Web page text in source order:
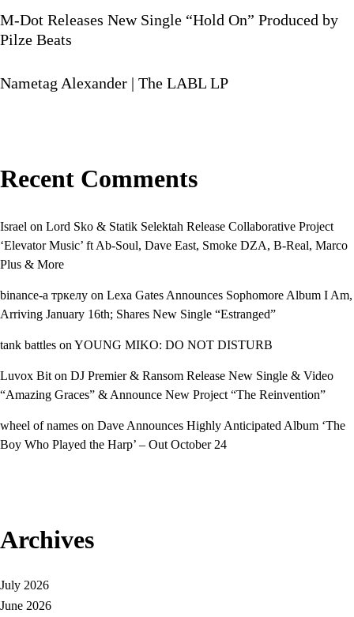
M-Dot Releases New Single “Hold On” Produced by
Pilze Beats
Nametag Alexander | The LABL LP
Recent Comments
Israel on Lord Sko & Statik Selektah Release Collaborative Project
‘Elevator Music’ ft Ab-Soul, Dave East, Smoke DZA, B-Real, Marco
Plus & More
binance-а тркелу on Lexa Gates Announces Sophomore Album I Am,
Arriving January 16th; Shares New Single “Estranged”
tank battles on YOUNG MIKO: DO NOT DISTURB
Luvox Bit on DJ Premier & Ransom Release New Single & Video
“Amazing Graces” & Announce New Project “The Reinvention”
wheel of names on Dave Announces Highly Anticipated Album ‘The
Boy Who Played the Harp’ – Out October 24
Archives
July 2026
June 2026